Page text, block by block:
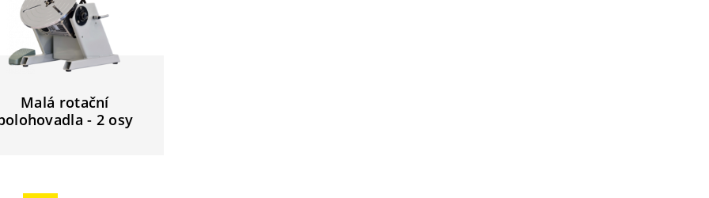
Malá rotační
- 2 osy